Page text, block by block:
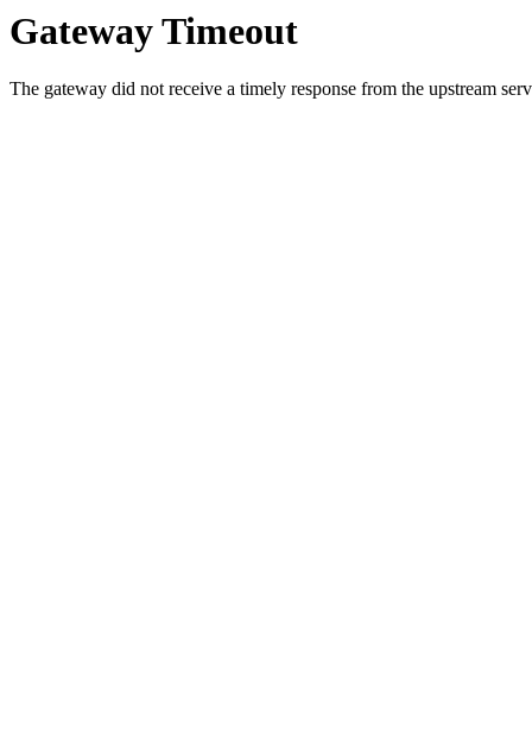
Gateway Timeout
The gateway did not receive a timely response from the upstream